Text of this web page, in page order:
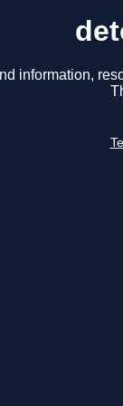
information,